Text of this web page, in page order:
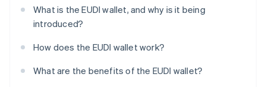
What is the EUDI wallet, and why is it being
introduced?
How does the EUDI wallet work?
What are the benefits of the EUDI wallet?